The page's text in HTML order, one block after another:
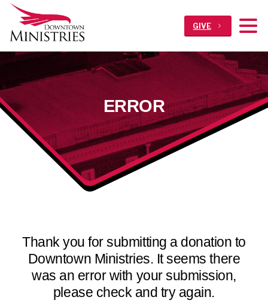
GIVE
ERROR
Thank you for submitting a donation to
Downtown Ministries. It seems there
was an error with your submission,
please check and try again.